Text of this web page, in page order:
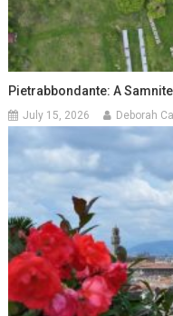
Pietrabbondante: A
July 15, 2026 Deborah